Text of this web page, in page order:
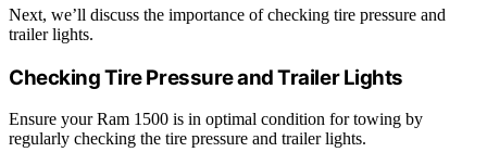
Next, we’ll discuss the importance of checking tire pressure and
trailer lights.
Checking Tire Pressure and Trailer Lights
Ensure your Ram 1500 is in optimal condition for towing by
regularly checking the tire pressure and trailer lights.